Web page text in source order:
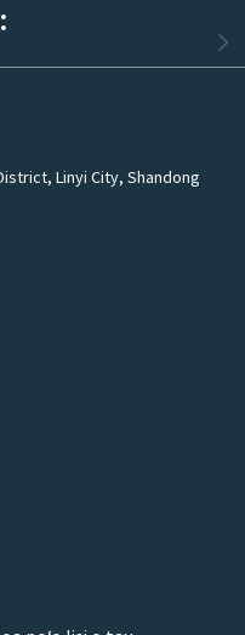
Linyi City, Shandong